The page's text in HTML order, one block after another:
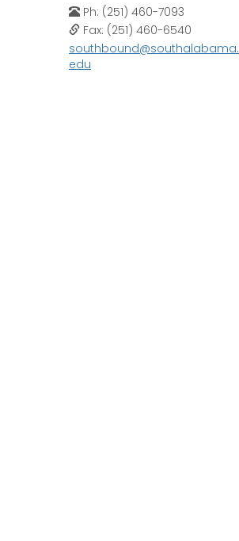
Ph: (251) 460-7093
Fax: (251) 460-6540
southbound@southalabama.
edu